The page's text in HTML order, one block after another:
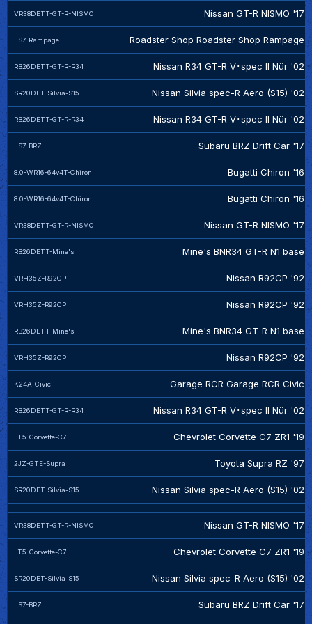
VR38DETT-GT-R-NISMO Nissan GT-R NISMO '17
LS7-Rampage Roadster Shop Roadster Shop Rampage
RB26DETT-GT-R-R34 Nissan R34 GT-R V･spec II Nür '02
SR20DET-Silvia-S15 Nissan Silvia spec-R Aero (S15) '02
RB26DETT-GT-R-R34 Nissan R34 GT-R V･spec II Nür '02
LS7-BRZ Subaru BRZ Drift Car '17
8.0-WR16-64v4T-Chiron Bugatti Chiron '16
8.0-WR16-64v4T-Chiron Bugatti Chiron '16
VR38DETT-GT-R-NISMO Nissan GT-R NISMO '17
RB26DETT-Mine's Mine's BNR34 GT-R N1 base
VRH35Z-R92CP Nissan R92CP '92
VRH35Z-R92CP Nissan R92CP '92
RB26DETT-Mine's Mine's BNR34 GT-R N1 base
VRH35Z-R92CP Nissan R92CP '92
K24A-Civic Garage RCR Garage RCR Civic
RB26DETT-GT-R-R34 Nissan R34 GT-R V･spec II Nür '02
LT5-Corvette-C7 Chevrolet Corvette C7 ZR1 '19
2JZ-GTE-Supra Toyota Supra RZ '97
SR20DET-Silvia-S15 Nissan Silvia spec-R Aero (S15) '02
VR38DETT-GT-R-NISMO Nissan GT-R NISMO '17
LT5-Corvette-C7 Chevrolet Corvette C7 ZR1 '19
SR20DET-Silvia-S15 Nissan Silvia spec-R Aero (S15) '02
LS7-BRZ Subaru BRZ Drift Car '17